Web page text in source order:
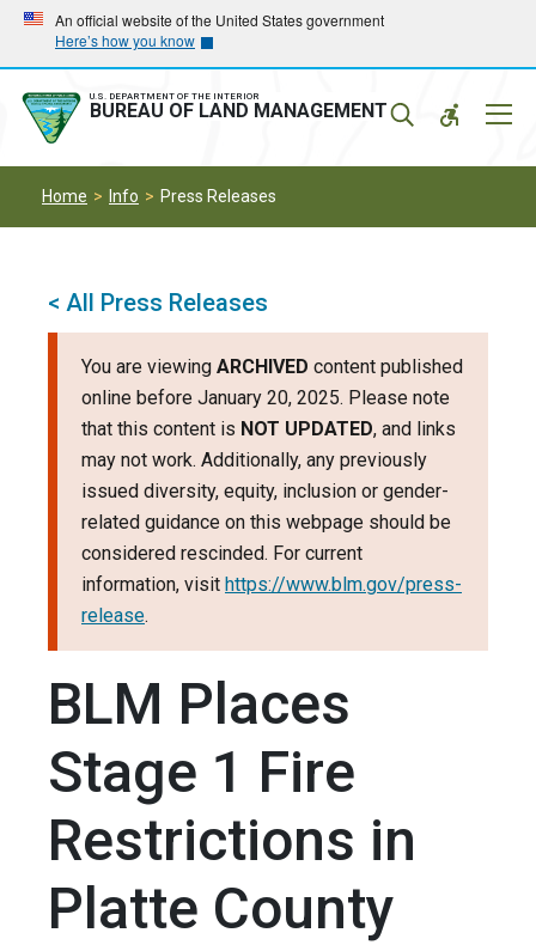
Skip
main
navigation
Skip
main
content
An official website of the United States government
Here’s how you know
U.S. DEPARTMENT OF THE INTERIOR
BUREAU OF LAND MANAGEMENT
Home Info Press Releases
< All Press Releases
You are viewing ARCHIVED content published
online before January 20, 2025. Please note
that this content is NOT UPDATED, and links
may not work. Additionally, any previously
issued diversity, equity, inclusion or gender-
related guidance on this webpage should be
considered rescinded. For current
information, visit https://www.blm.gov/press-
release.
BLM Places
Stage 1 Fire
Restrictions in
Platte County